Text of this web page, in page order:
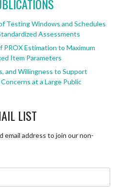
Testing Windows and Schedules
Assessments
Estimation to Maximum
Item Parameters
and Willingness to Support
at a Large Public
LIST
email address to join our non-